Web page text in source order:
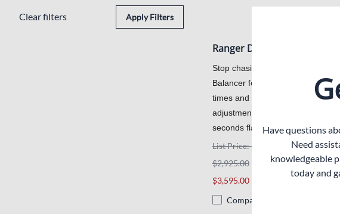
Have questions
Need
knowledgeable
today and
Clear filters Apply Filters
Ranger DST30P
Stop chasing weight! The DST30P
Balancer features incredibly fast
times and calibrates the minimal
adjustment for a perfect
seconds flat.
List Price: $3,300.00
$2,925.00
$3,595.00
Compare